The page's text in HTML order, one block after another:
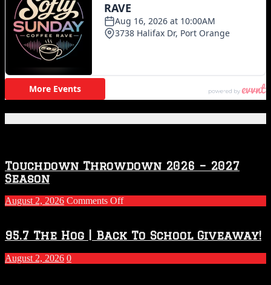
Touchdown Throwdown 2026 – 2027
Season
August 2, 2026 Comments Offon
2026
–
2027
Season
95.7 The Hog | Back To School Giveaway!
August 2, 2026 0